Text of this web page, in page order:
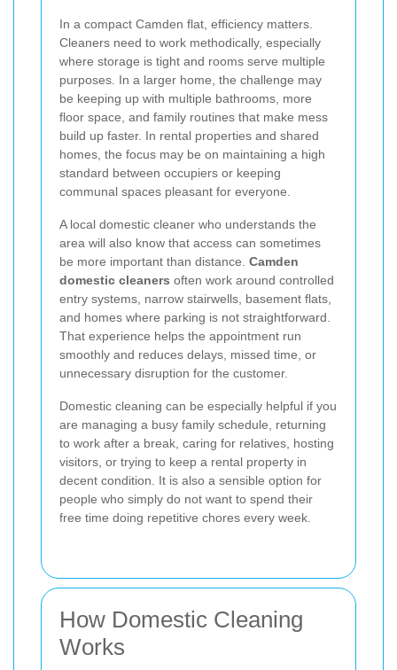
In a compact Camden flat, efficiency matters.
Cleaners need to work methodically, especially
where storage is tight and rooms serve multiple
purposes. In a larger home, the challenge may
be keeping up with multiple bathrooms, more
floor space, and family routines that make mess
build up faster. In rental properties and shared
homes, the focus may be on maintaining a high
standard between occupiers or keeping
communal spaces pleasant for everyone.
A local domestic cleaner who understands the
area will also know that access can sometimes
be more important than distance. Camden
domestic cleaners often work around controlled
entry systems, narrow stairwells, basement flats,
and homes where parking is not straightforward.
That experience helps the appointment run
smoothly and reduces delays, missed time, or
unnecessary disruption for the customer.
Domestic cleaning can be especially helpful if you
are managing a busy family schedule, returning
to work after a break, caring for relatives, hosting
visitors, or trying to keep a rental property in
decent condition. It is also a sensible option for
people who simply do not want to spend their
free time doing repetitive chores every week.
How Domestic Cleaning
Works